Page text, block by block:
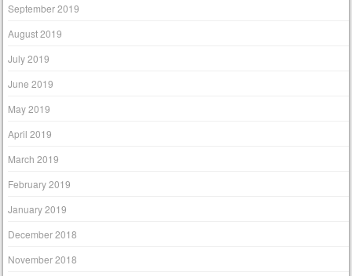
September 2019
August 2019
July 2019
June 2019
May 2019
April 2019
March 2019
February 2019
January 2019
December 2018
November 2018